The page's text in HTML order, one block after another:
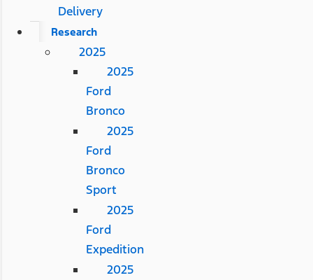
Delivery
Research
2025
2025
Ford
Bronco
2025
Ford
Bronco
Sport
2025
Ford
Expedition
2025